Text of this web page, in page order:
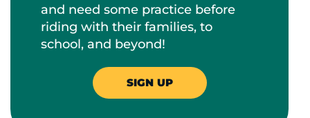
and need some practice before
riding with their families, to
school, and beyond!
SIGN UP